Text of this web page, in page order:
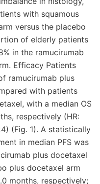
with squamous
versus the placebo
of elderly patients
in the ramucirumab
Efficacy Patients
ramucirumab plus
with patients
with a median OS
respectively (HR:
(Fig. 1). A statistically
in median PFS was
plus docetaxel
plus docetaxel arm
months, respectively;